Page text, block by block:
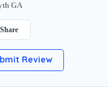
GA
Share
Review